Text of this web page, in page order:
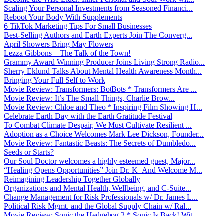
Scaling Your Personal Investments from Seasoned Financi...
Reboot Your Body With Supplements
6 TikTok Marketing Tips For Small Businesses
Best-Selling Authors and Earth Experts Join The Converg...
April Showers Bring May Flowers
Lezza Gibbons – The Talk of the Town!
Grammy Award Winning Producer Joins Living Strong Radio...
Sherry Eklund Talks About Mental Health Awareness Month...
Bringing Your Full Self to Work
Movie Review: Transformers: BotBots * Transformers Are ...
Movie Review: It’s The Small Things, Charlie Brow...
Movie Review: Chloe and Theo * Inspiring Film Showing H...
Celebrate Earth Day with the Earth Gratitude Festival
To Combat Climate Despair, We Must Cultivate Resilient ...
Adoption as a Choice Welcomes Mark Lee Dickson, Founder...
Movie Review: Fantastic Beasts: The Secrets of Dumbledo...
Seeds or Starts?
Our Soul Doctor welcomes a highly esteemed guest, Major...
“Healing Opens Opportunities” Join Dr. K And Welcome M...
Reimagining Leadership Together Globally
Organizations and Mental Health, Wellbeing, and C-Suite...
Change Management for Risk Professionals w/ Dr. James L...
Political Risk Mgmt. and the Global Supply Chain w/ Ral...